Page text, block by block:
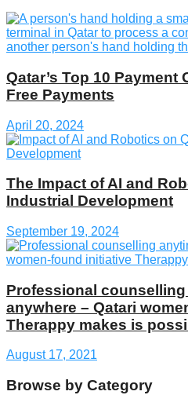
Qatar’s Top 10 Payment
Free Payments
April 20, 2024
The Impact of AI and
Industrial Development
September 19, 2024
Professional
anywhere – Qatari
Therappy makes is
August 17, 2021
Browse by Category